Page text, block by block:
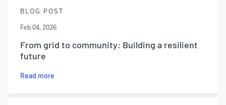
BLOG POST
Feb 04, 2026
From grid to community: Building a resilient
future
Read more